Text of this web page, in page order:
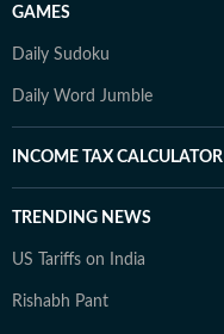
GAMES
Daily Sudoku
Daily Word Jumble
INCOME TAX CALCULATOR
TRENDING NEWS
US Tariffs on India
Rishabh Pant